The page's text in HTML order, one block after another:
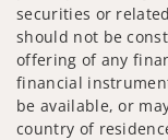
securities or
should not be
offering of any
financial
be available, or
country of